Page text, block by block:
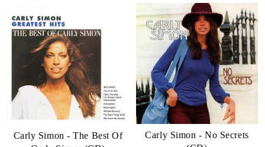
Carly Simon - The Best Of
Carly Simon - No Secrets